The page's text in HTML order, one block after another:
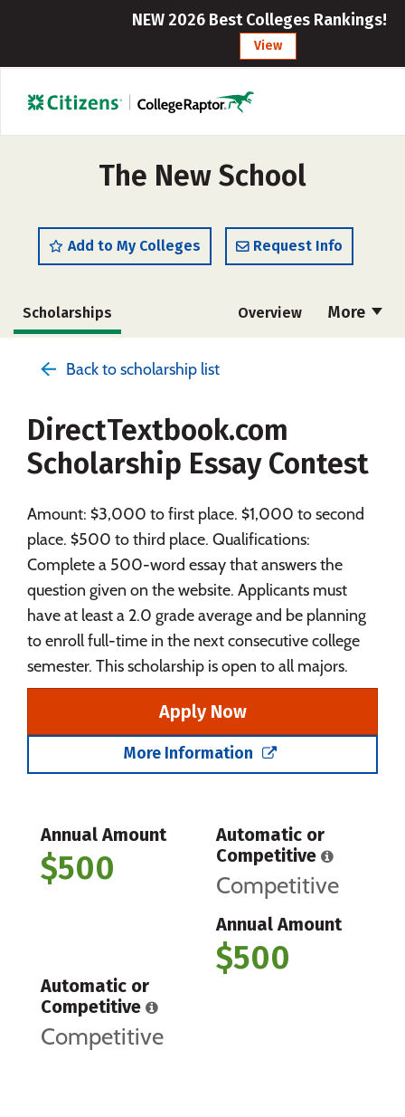
NEW 2026 Best Colleges Rankings!
View
The New School
Add to My Colleges Request Info
More
Scholarships Overview
Social Media Safety Rankings
Careers
Back to scholarship list
DirectTextbook.com
Scholarship Essay Contest
Amount: $3,000 to first place. $1,000 to second
place. $500 to third place. Qualifications:
Complete a 500-word essay that answers the
question given on the website. Applicants must
have at least a 2.0 grade average and be planning
to enroll full-time in the next consecutive college
semester. This scholarship is open to all majors.
Apply Now
More Information
Annual Amount
$500
Automatic or
Competitive
Competitive
Annual Amount
$500
Automatic or
Competitive
Competitive